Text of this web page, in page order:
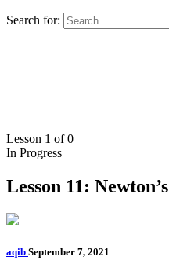
Search for:
Lesson 1 of 0
In Progress
Lesson 11:
aqib September 7, 2021